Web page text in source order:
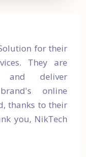
for their
They are
and deliver
online
thanks to their
you, NikTech